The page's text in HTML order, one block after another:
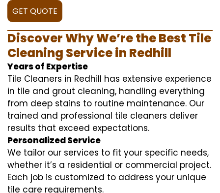
GET QUOTE
Discover Why We’re the Best Tile
Cleaning Service in Redhill
Years of Expertise
Tile Cleaners in Redhill has extensive experience
in tile and grout cleaning, handling everything
from deep stains to routine maintenance. Our
trained and professional tile cleaners deliver
results that exceed expectations.
Personalized Service
We tailor our services to fit your specific needs,
whether it’s a residential or commercial project.
Each job is customized to address your unique
tile care requirements.